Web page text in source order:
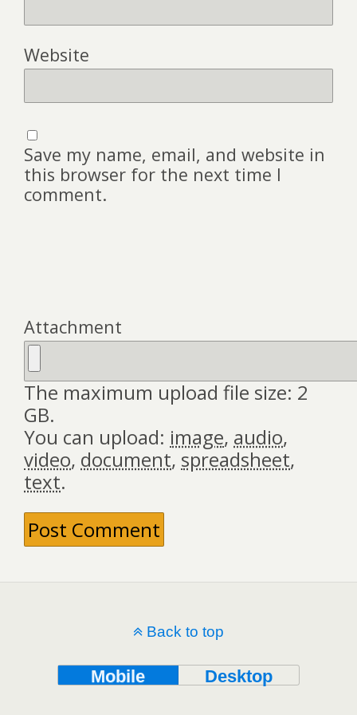
Website
Save my name, email, and website in
this browser for the next time I
comment.
Attachment
The maximum upload file size: 2
GB.
You can upload: image, audio,
video, document, spreadsheet,
text.
Back to top
Mobile Desktop